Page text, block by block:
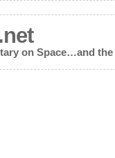
on Space…and